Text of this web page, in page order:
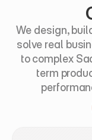
We design,
solve real
to complex
term